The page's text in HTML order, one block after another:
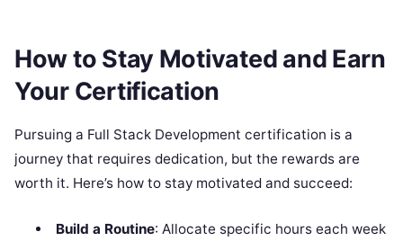
How to Stay Motivated and Earn
Your Certification
Pursuing a Full Stack Development certification is a
journey that requires dedication, but the rewards are
worth it. Here’s how to stay motivated and succeed:
Build a Routine: Allocate specific hours each week